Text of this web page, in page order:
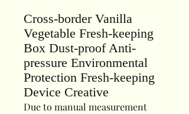
Cross-border Vanilla
Vegetable Fresh-keeping
Box Dust-proof Anti-
pressure Environmental
Protection Fresh-keeping
Device Creative
Due to manual measurement